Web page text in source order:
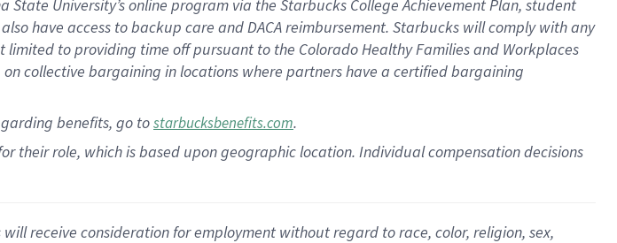
State University’s online program via the Starbucks College Achievement Plan, student
have access to backup care andDACA reimbursement. Starbucks willcomply withany
limited to providing time offpursuant to the Colorado Healthy Families and Workplaces
collective bargaining in locations where partners have a certified bargaining
benefits, go tostarbucksbenefits.com.
role, which is based upon geographic location. Individual compensation decisions
receive consideration for employment without regard to race, color, religion, sex,